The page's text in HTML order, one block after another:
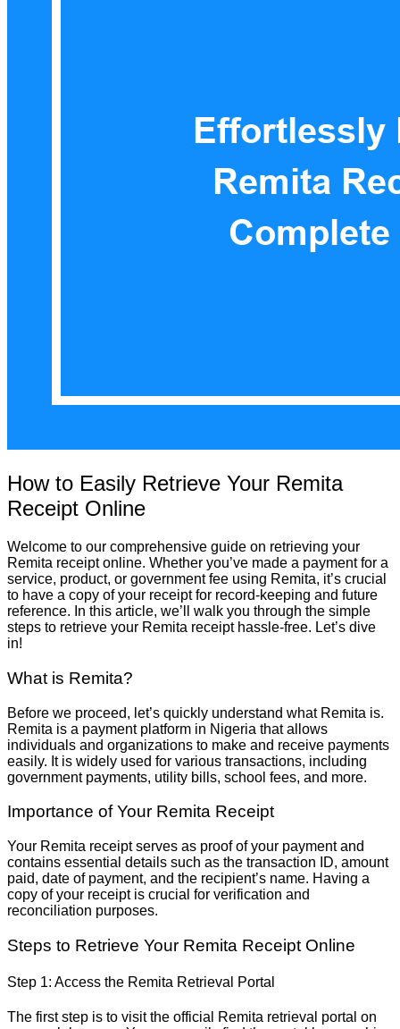
How to Easily Retrieve Your Remita
Receipt Online
Welcome to our comprehensive guide on retrieving your
Remita receipt online. Whether you’ve made a payment for a
service, product, or government fee using Remita, it’s crucial
to have a copy of your receipt for record-keeping and future
reference. In this article, we’ll walk you through the simple
steps to retrieve your Remita receipt hassle-free. Let’s dive
in!
What is Remita?
Before we proceed, let’s quickly understand what Remita is.
Remita is a payment platform in Nigeria that allows
individuals and organizations to make and receive payments
easily. It is widely used for various transactions, including
government payments, utility bills, school fees, and more.
Importance of Your Remita Receipt
Your Remita receipt serves as proof of your payment and
contains essential details such as the transaction ID, amount
paid, date of payment, and the recipient’s name. Having a
copy of your receipt is crucial for verification and
reconciliation purposes.
Steps to Retrieve Your Remita Receipt Online
Step 1: Access the Remita Retrieval Portal
The first step is to visit the official Remita retrieval portal on